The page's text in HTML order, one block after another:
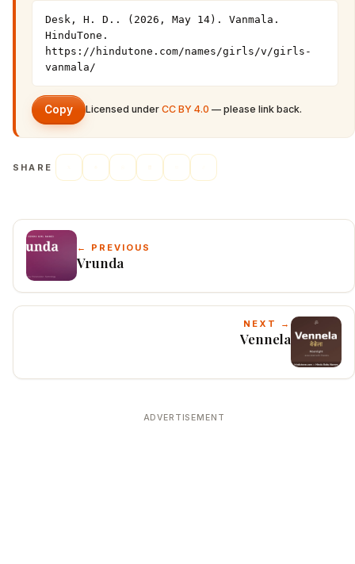
Desk, H. D.. (2026, May 14). Vanmala.
HinduTone.
https://hindutone.com/names/girls/v/girls-
vanmala/
Copy Licensed under CC BY 4.0 — please link back.
SHARE
← PREVIOUS
Vrunda
NEXT →
Vennela
ADVERTISEMENT